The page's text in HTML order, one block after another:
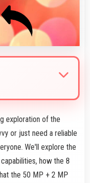
exploration of the
or just need a reliable
We'll explore the
how the 8
the 50 MP + 2 MP